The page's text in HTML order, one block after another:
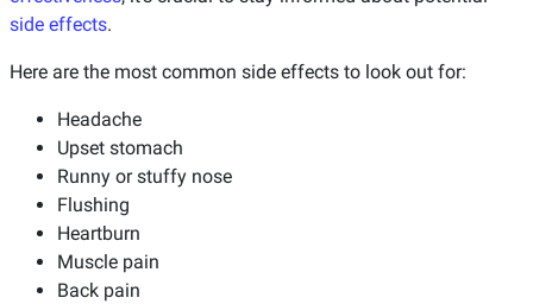
side effects.
Here are the most common side effects to look out for:
Headache
Upset stomach
Runny or stuffy nose
Flushing
Heartburn
Muscle pain
Back pain